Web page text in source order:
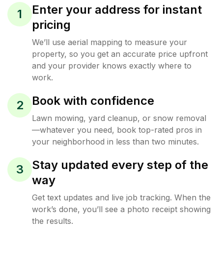
1
Enter your address for instant
pricing
We’ll use aerial mapping to measure your
property, so you get an accurate price upfront
and your provider knows exactly where to
work.
2 Book with confidence
Lawn mowing, yard cleanup, or snow removal
—whatever you need, book top-rated pros in
your neighborhood in less than two minutes.
3
Stay updated every step of the
way
Get text updates and live job tracking. When the
work’s done, you’ll see a photo receipt showing
the results.